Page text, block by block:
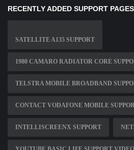
RECENTLY ADDED SUPPORT PAGES
SATELLITE A135 SUPPORT
1980 CAMARO RADIATOR CORE
TELSTRA MOBILE BROADBAND
CONTACT VODAFONE MOBILE
INTELLISCREENX SUPPORT